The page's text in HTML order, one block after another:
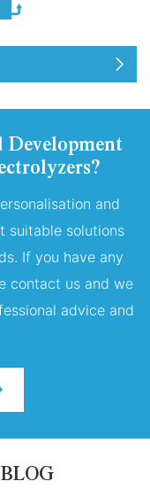
Development
and
suitable solutions
If you have any
contact us and we
advice and